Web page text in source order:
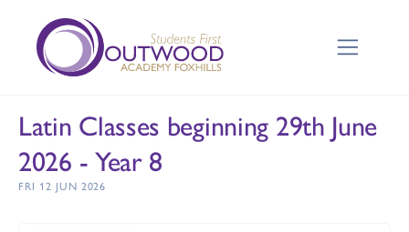
Latin Classes beginning 29th June
2026 - Year 8
FRI 12 JUN 2026